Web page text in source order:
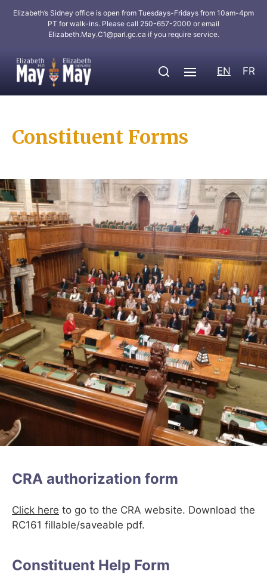
Elizabeth’s Sidney office is open from Tuesdays-Fridays from 10am-4pm
PT for walk-ins. Please call 250-657-2000 or email
Elizabeth.May.C1@parl.gc.ca if you require service.
EN FR
Constituent Forms
CRA authorization form
Click here to go to the CRA website. Download the
RC161 fillable/saveable pdf.
Constituent Help Form